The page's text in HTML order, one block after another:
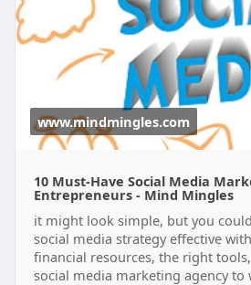
www.mindmingles.com
10 Must-Have Social Media
Entrepreneurs - Mind Mingles
it might look simple, but you
social media strategy effective
financial resources, the right
social media marketing agency to